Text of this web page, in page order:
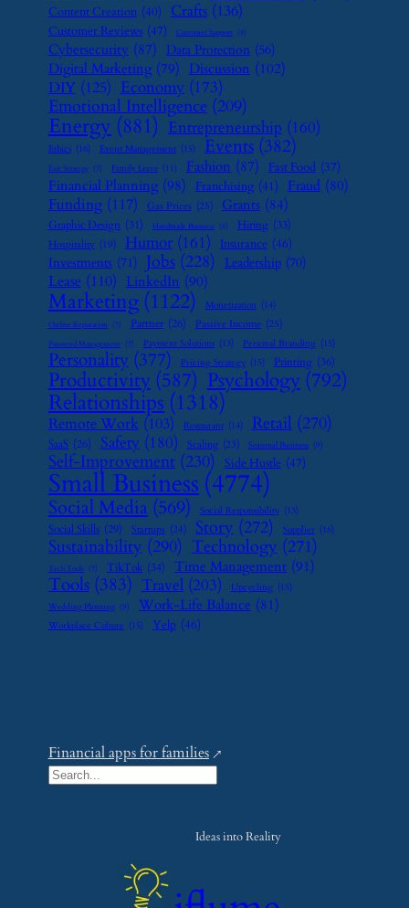
Content Creation (40) Crafts (136)
Customer Reviews (47) Customer Support (8)
Cybersecurity (87) Data Protection (56)
Digital Marketing (79) Discussion (102)
DIY (125) Economy (173)
Emotional Intelligence (209)
Energy (881) Entrepreneurship (160)
Ethics (16) Event Management (15) Events (382)
Exit Strategy (7) Family Leave (11) Fashion (87) Fast Food (37)
Financial Planning (98) Franchising (41) Fraud (80)
Funding (117) Gas Prices (25) Grants (84)
Graphic Design (31) Handmade Business (8) Hiring (33)
Hospitality (19) Humor (161) Insurance (46)
Investments (71) Jobs (228) Leadership (70)
Lease (110) LinkedIn (90)
Marketing (1122) Monetization (14)
Online Reputation (7) Partner (26) Passive Income (25)
Password Management (7) Payment Solutions (13) Personal Branding (15)
Personality (377) Pricing Strategy (15) Printing (36)
Productivity (587) Psychology (792)
Relationships (1318)
Remote Work (103) Restaurant (14) Retail (270)
SaaS (26) Safety (180) Scaling (23) Seasonal Business (9)
Self-Improvement (230) Side Hustle (47)
Small Business (4774)
Social Media (569) Social Responsibility (13)
Social Skills (29) Startups (24) Story (272) Supplier (16)
Sustainability (290) Technology (271)
Tech Tools (7) TikTok (34) Time Management (91)
Tools (383) Travel (203) Upcycling (15)
Wedding Planning (9) Work-Life Balance (81)
Workplace Culture (15) Yelp (46)
Financial apps for families
S
Ideas into Reality